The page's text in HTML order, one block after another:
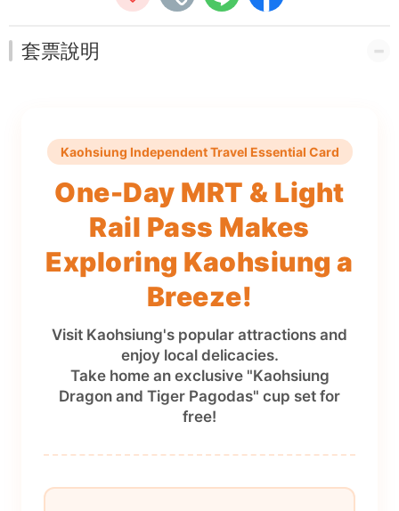
套票說明
Kaohsiung Independent Travel Essential Card
One-Day MRT & Light
Rail Pass Makes
Exploring Kaohsiung a
Breeze!
Visit Kaohsiung's popular attractions and
enjoy local delicacies.
Take home an exclusive "Kaohsiung
Dragon and Tiger Pagodas" cup set for
free!